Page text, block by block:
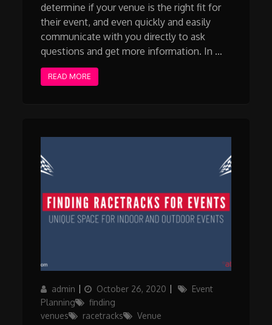
determine if your venue is the right fit for
their event, and even quickly and easily
communicate with you directly to ask
questions and get more information. In …
READ MORE
Author
admin
Posted
on
October 26, 2020 Categories
Event
Planning
finding
venues
racetracks
Venue